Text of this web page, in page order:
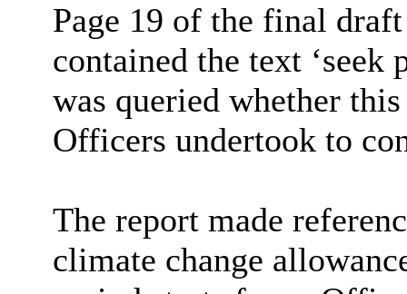
Page 19 of the final
contained the text ‘seek
was queried whether
Officers undertook to
The report made
climate change